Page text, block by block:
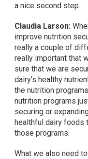
a nice second step.
Claudia Larson:
improve nutrition
really a couple of
really important that
sure that we are
dairy’s healthy
the nutrition
nutrition programs
securing or
healthful dairy foods
those programs.
What we also need